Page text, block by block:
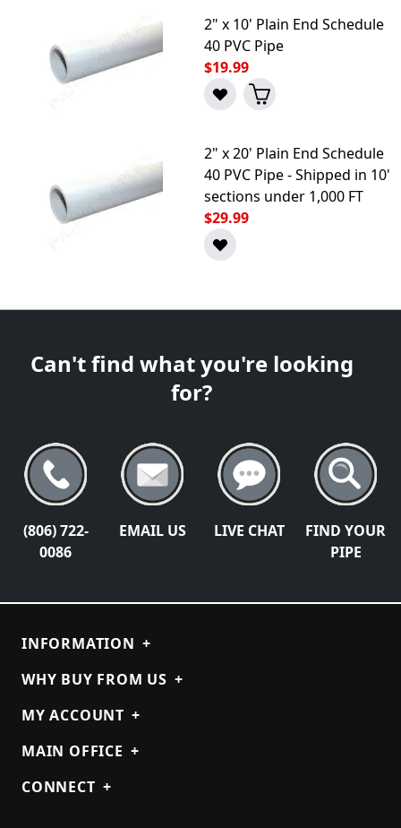
2" x 10' Plain End Schedule
40 PVC Pipe
$19.99
2" x 20' Plain End Schedule
40 PVC Pipe - Shipped in 10'
sections under 1,000 FT
$29.99
Can't find what you're looking
for?
(806) 722-
0086
EMAIL US LIVE CHAT
FIND YOUR
PIPE
INFORMATION +
WHY BUY FROM US +
MY ACCOUNT +
MAIN OFFICE +
CONNECT +